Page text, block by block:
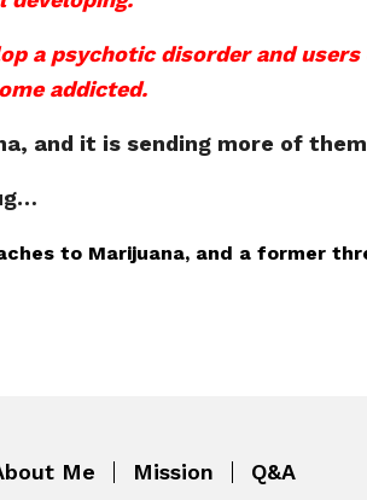
a psychotic disorder and
addicted.
and it is sending more of
to Marijuana, and a former
Me Mission Q&A